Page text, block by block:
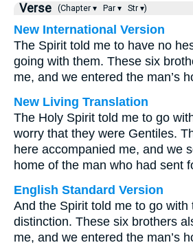
Verse (Chapter ▾ Par ▾ Str ▾)
New International Version
The Spirit told me to have no
going with them. These six
me, and we entered the man’s
New Living Translation
The Holy Spirit told me to go
worry that they were Gentiles.
here accompanied me, and we
home of the man who had sent
English Standard Version
And the Spirit told me to go with
distinction. These six brothers
me, and we entered the man’s